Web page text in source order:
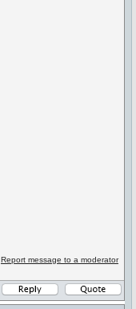
Report message to a moderator